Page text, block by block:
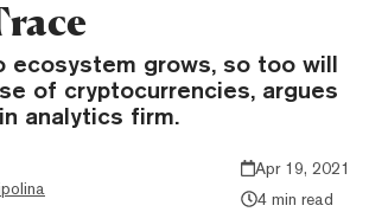
ecosystem grows, so too will
of cryptocurrencies, argues
analytics firm.
Apr 19, 2021
4 min read